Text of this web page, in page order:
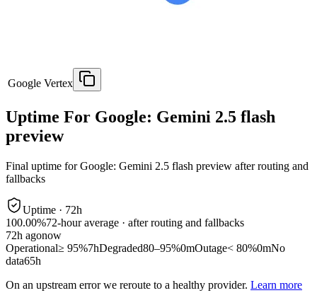
Google Vertex
Uptime For Google: Gemini 2.5 flash
preview
Final uptime forGoogle: Gemini 2.5 flash preview after routing and
fallbacks
Uptime · 72h
100.00%72-hour average · after routing and fallbacks
72h agonow
Operational≥ 95%7hDegraded80–95%0mOutage< 80%0mNo
data65h
On an upstream error we reroute to a healthy provider. Learn more